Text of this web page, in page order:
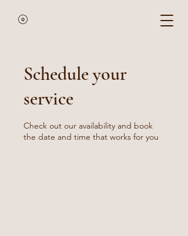
Schedule your
service
Check out our availability and book
the date and time that works for you